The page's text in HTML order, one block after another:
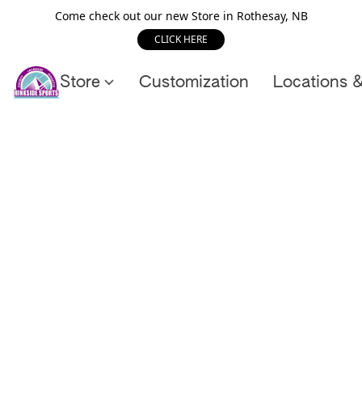
Come check out our new Store in Rothesay, NB
CLICK HERE
Store Customization Locations